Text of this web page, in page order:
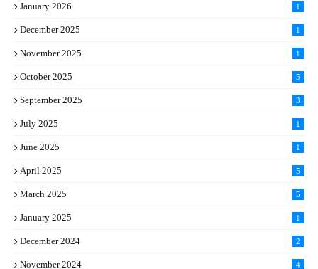
January 2026 1
December 2025 1
November 2025 1
October 2025 5
September 2025 3
July 2025 1
June 2025 1
April 2025 5
March 2025 5
January 2025 1
December 2024 2
November 2024 4